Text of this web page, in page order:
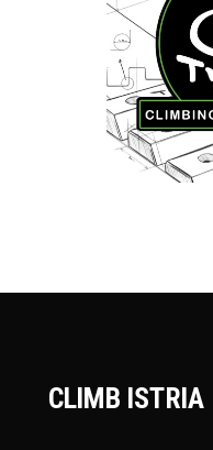
CLIMB ISTRIA